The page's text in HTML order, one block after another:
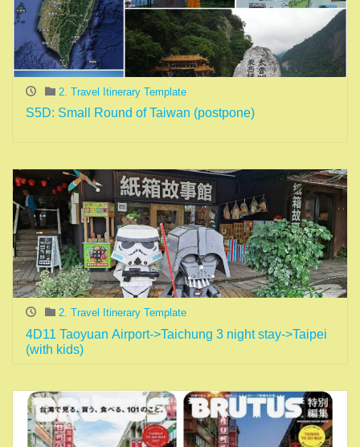
2. Travel Itinerary Template
S5D: Small Round of Taiwan (postpone)
2. Travel Itinerary Template
4D11 Taoyuan Airport->Taichung 3 night stay->Taipei
(with kids)